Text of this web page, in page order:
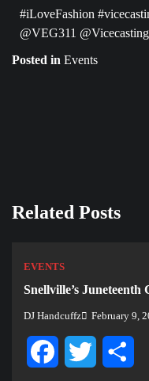
#iLoveFashion
@VEG311 @Vicecasting
Posted in Events
Related Posts
EVENTS
Snellville’s Juneteenth
DJ Handcuffz February 9,
FacebookTwitter